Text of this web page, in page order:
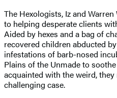
The Hexologists, Iz and
to helping desperate clients
Aided by hexes and a bag of
recovered children abducted
infestations of barb-nosed
Plains of the Unmade to
acquainted with the weird,
challenging case.